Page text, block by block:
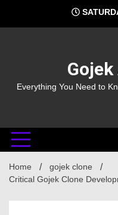
content
Everything You Need to
Home
gojek clone
Critical Gojek Clone